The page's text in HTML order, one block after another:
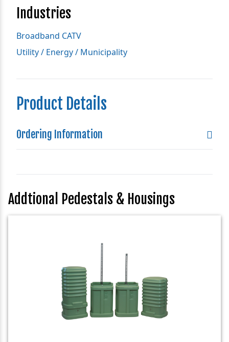
Industries
Broadband CATV
Utility / Energy / Municipality
Product Details
Ordering Information
Addtional Pedestals & Housings